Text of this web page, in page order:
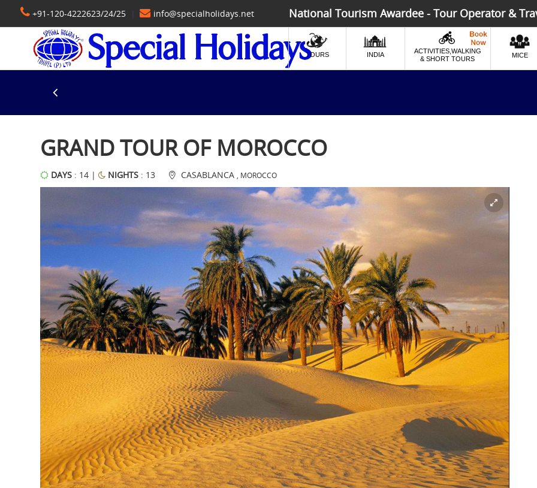
+91-120-4222623/24/25 | info@specialholidays.net National Tourism Awardee - Tour Operator &
TOURS INDIA
ACTIVITIES,WALKING
& SHORT TOURS
MICE
GRAND TOUR OF MOROCCO
DAYS : 14 | NIGHTS : 13 CASABLANCA , MOROCCO